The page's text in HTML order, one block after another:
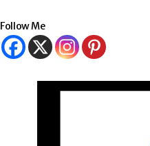
Follow Me